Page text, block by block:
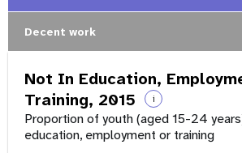
Decent work
Not In Education,
Training, 2015
i
Proportion of youth (aged 15-24
education, employment or training